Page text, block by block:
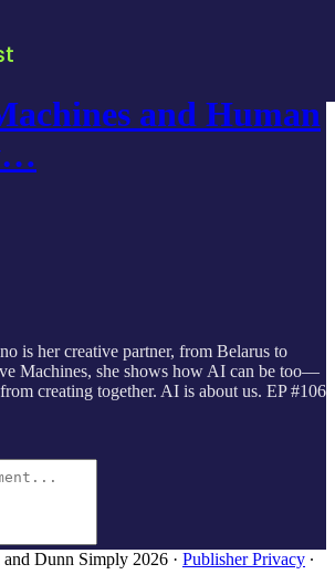
and Human
is her creative partner, from Belarus to
Machines, she shows how AI can be too—
creating together. AI is about us. EP #106
Dunn Simply 2026 · Publisher Privacy ∙